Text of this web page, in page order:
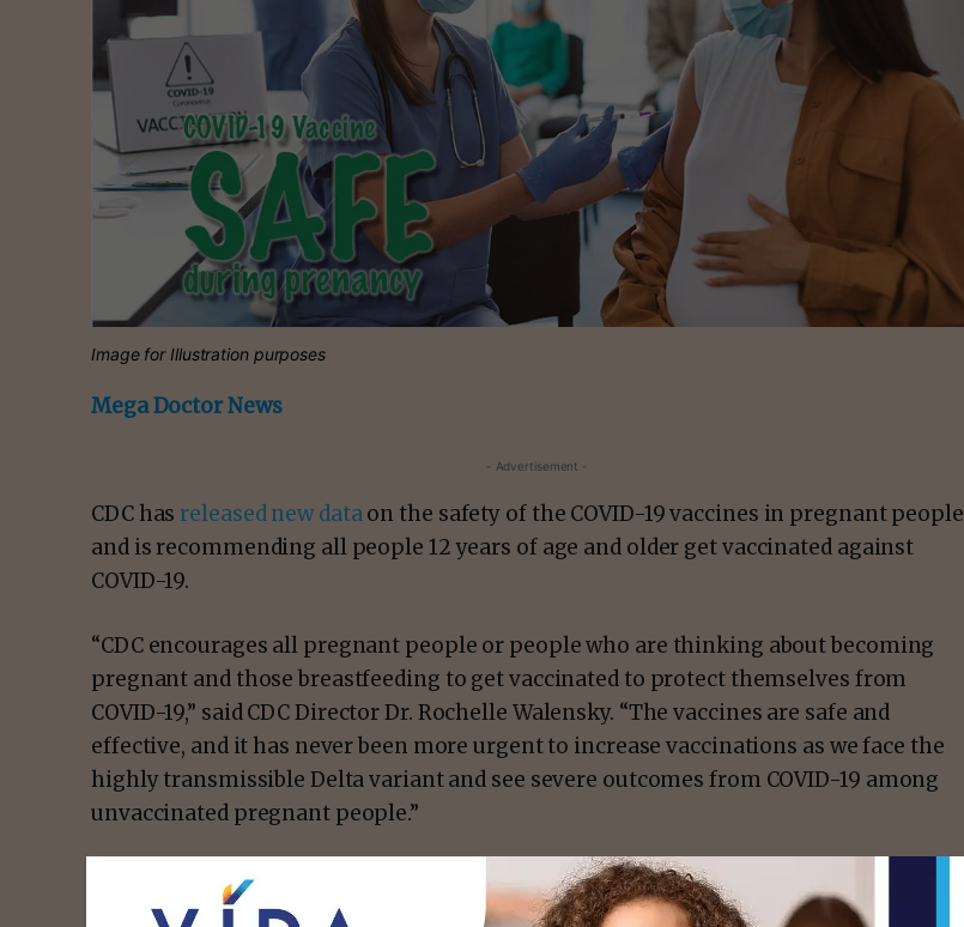
Image for Illustration purposes
Mega Doctor News
- Advertisement -
CDC has released new dataon the safety of the COVID-19 vaccines in pregnant people
and is recommending all people 12 years of age and older get vaccinated against
COVID-19.
“CDC encourages all pregnant people or people who are thinking about becoming
pregnant and those breastfeeding to get vaccinated to protect themselves from
COVID-19,” said CDC Director Dr. Rochelle Walensky. “The vaccines are safe and
effective, and it has never been more urgent to increase vaccinations as we face the
highly transmissible Delta variant and see severe outcomes from COVID-19 among
unvaccinated pregnant people.”
new CDC analysisexternal icon
of current data from the v-safe pregnancy registry
assessed vaccination early in pregnancy and did not find an increased risk of